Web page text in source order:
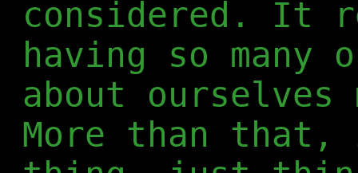
considered. It
having so
about
More than